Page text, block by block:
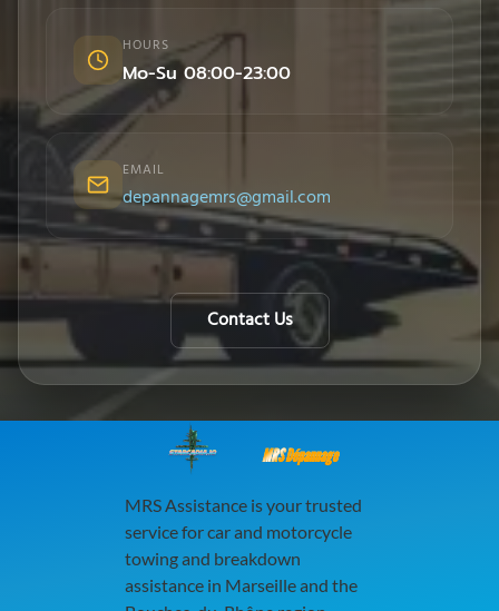
HOURS
Mo-Su 08:00-23:00
EMAIL
depannagemrs@gmail.com
Contact Us
MRS Dépannage
MRS Assistance is your trusted
service for car and motorcycle
towing and breakdown
assistance in Marseille and the